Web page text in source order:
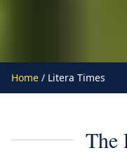
Home / Litera Times
The